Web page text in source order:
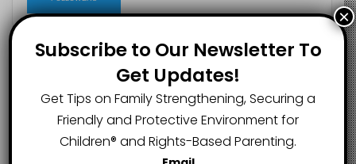
Popular
NERDC Sounds Alarm Over Fake
Curriculum Funding Request, Warns
Schools, Public
Subscribe to Our Newsletter To
Get Updates!
Get Tips on Family Strengthening, Securing a
Friendly and Protective Environment for
Children®️ and Rights-Based Parenting.
×